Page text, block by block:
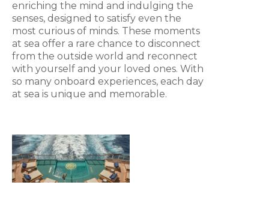
enriching the mind and indulging the
senses, designed to satisfy even the
most curious of minds. These moments
at sea offer a rare chance to disconnect
from the outside world and reconnect
with yourself and your loved ones. With
so many onboard experiences, each day
at sea is unique and memorable.